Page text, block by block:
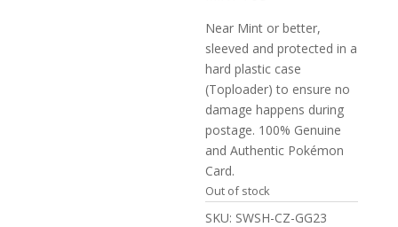
Near Mint or better,
sleeved and protected in a
hard plastic case
(Toploader) to ensure no
damage happens during
postage. 100% Genuine
and Authentic Pokémon
Card.
Out of stock
SKU: SWSH-CZ-GG23